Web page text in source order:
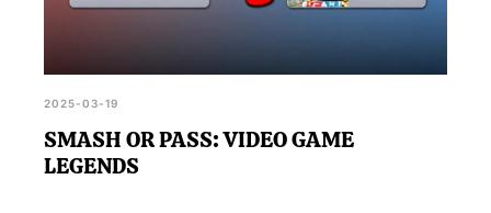
2025-03-19
SMASH OR PASS: VIDEO GAME
LEGENDS